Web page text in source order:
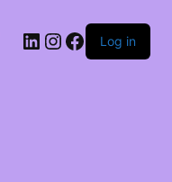
LinkedIn
Instagram
Facebook
Log in